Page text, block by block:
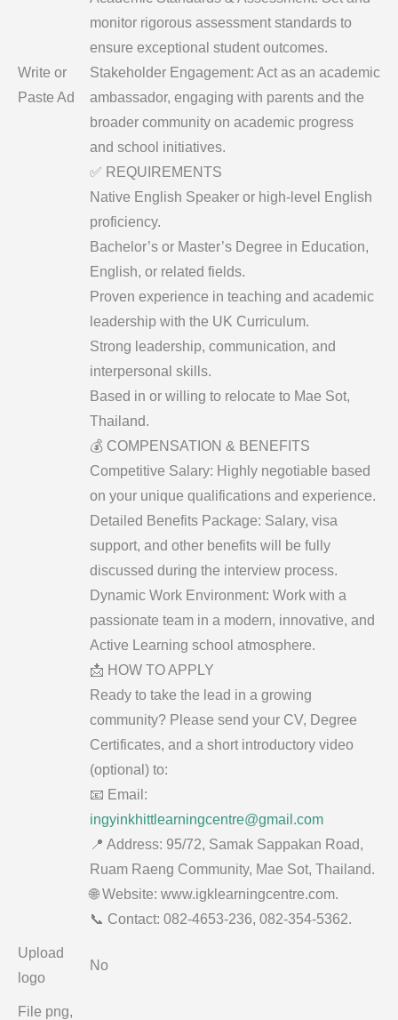
Write or
Paste Ad
monitor rigorous assessment standards to
ensure exceptional student outcomes.
​Stakeholder Engagement: Act as an academic
ambassador, engaging with parents and the
broader community on academic progress
and school initiatives.
​✅ REQUIREMENTS
​Native English Speaker or high-level English
proficiency.
​Bachelor’s or Master’s Degree in Education,
English, or related fields.
​Proven experience in teaching and academic
leadership with the UK Curriculum.
​Strong leadership, communication, and
interpersonal skills.
​Based in or willing to relocate to Mae Sot,
Thailand.
​💰 COMPENSATION & BENEFITS
​Competitive Salary: Highly negotiable based
on your unique qualifications and experience.
​Detailed Benefits Package: Salary, visa
support, and other benefits will be fully
discussed during the interview process.
​Dynamic Work Environment: Work with a
passionate team in a modern, innovative, and
Active Learning school atmosphere.
​📩 HOW TO APPLY
​Ready to take the lead in a growing
community? Please send your CV, Degree
Certificates, and a short introductory video
(optional) to:
​📧 Email:
ingyinkhittlearningcentre@gmail.com
📍 Address: 95/72, Samak Sappakan Road,
Ruam Raeng Community, Mae Sot, Thailand.
🌐 Website: www.igklearningcentre.com.
📞 Contact: 082-4653-236, 082-354-5362.
Upload
logo
No
File png,